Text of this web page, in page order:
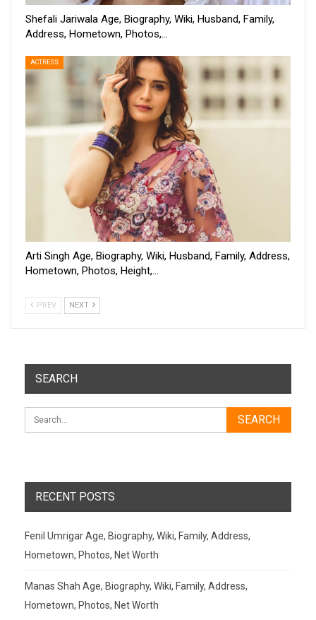
Shefali Jariwala Age, Biography, Wiki, Husband, Family,
Address, Hometown, Photos,…
ACTRESS
Arti Singh Age, Biography, Wiki, Husband, Family, Address,
Hometown, Photos, Height,…
PREV NEXT
SEARCH
RECENT POSTS
Fenil Umrigar Age, Biography, Wiki, Family, Address,
Hometown, Photos, Net Worth
Manas Shah Age, Biography, Wiki, Family, Address,
Hometown, Photos, Net Worth